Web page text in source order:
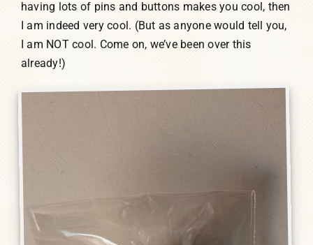
having lots of pins and buttons makes you cool, then
I am indeed very cool. (But as anyone would tell you,
I am NOT cool. Come on, we’ve been over this
already!)